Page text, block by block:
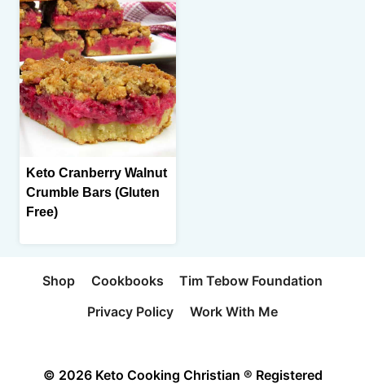
Keto Cranberry Walnut
Crumble Bars (Gluten
Free)
Shop Cookbooks
Tim Tebow Foundation
Privacy Policy
Work With Me
© 2026 Keto Cooking Christian ® Registered